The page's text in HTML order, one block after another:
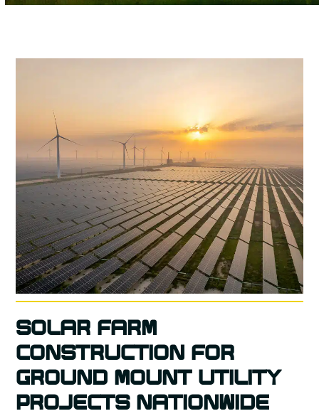
SOLAR FARM
CONSTRUCTION FOR
GROUND MOUNT UTILITY
PROJECTS NATIONWIDE